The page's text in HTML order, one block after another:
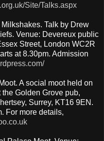
Site/Talks.aspx
Talk by Drew
Venue: Devereux public
Street, London WC2R
at 8.30pm. Admission
A social moot held on
Golden Grove pub,
Surrey, KT16 9EN.
For more details,